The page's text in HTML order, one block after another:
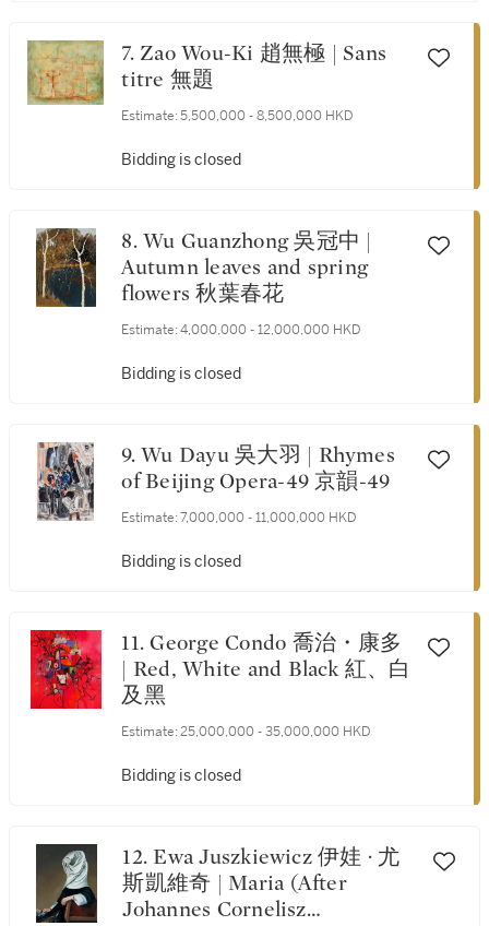
7. Zao Wou-Ki 趙無極 | Sans
titre 無題
Estimate: 5,500,000 - 8,500,000 HKD
Bidding is closed
8. Wu Guanzhong 吳冠中 |
Autumn leaves and spring
flowers 秋葉春花
Estimate: 4,000,000 - 12,000,000 HKD
Bidding is closed
9. Wu Dayu 吳大羽 | Rhymes
of Beijing Opera-49 京韻-49
Estimate: 7,000,000 - 11,000,000 HKD
Bidding is closed
11. George Condo 喬治・康多
| Red, White and Black 紅、白
及黑
Estimate: 25,000,000 - 35,000,000 HKD
Bidding is closed
12. Ewa Juszkiewicz 伊娃 · 尤
斯凱維奇 | Maria (After
Johannes Cornelisz